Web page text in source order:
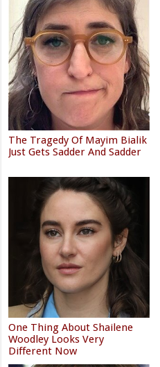
The Tragedy Of Mayim Bialik
Just Gets Sadder And Sadder
One Thing About Shailene
Woodley Looks Very
Different Now